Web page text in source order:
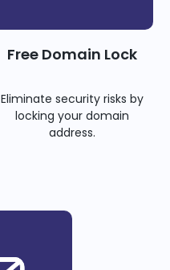
Free Domain Lock
Eliminate security risks by
locking your domain
address.